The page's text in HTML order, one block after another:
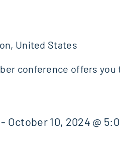
United States
conference offers
- October 10, 2024 @